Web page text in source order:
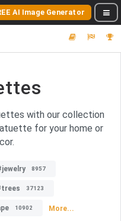
AI Image Generator
with our collection
for your home or
8957
37123
10902 More...